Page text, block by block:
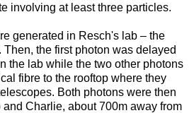
involving at least three particles.
generated in Resch's lab – the
the first photon was delayed
the lab while the two other photons
fibre to the rooftop where they
Both photons were then
Charlie, about 700m away from